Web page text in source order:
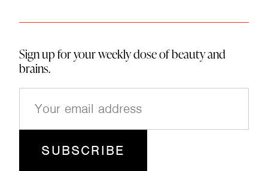
Sign up for your weekly dose of beauty and
brains.